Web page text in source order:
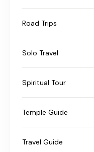
Road Trips
Solo Travel
Spiritual Tour
Temple Guide
Travel Guide